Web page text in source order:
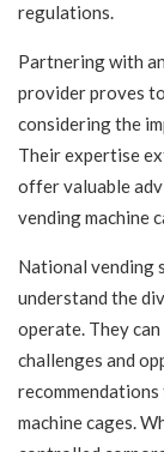
regulations.
Partnering with
provider proves
considering the
Their expertise
offer valuable
vending machine
National vending
understand the
operate. They
challenges and
machine cages.